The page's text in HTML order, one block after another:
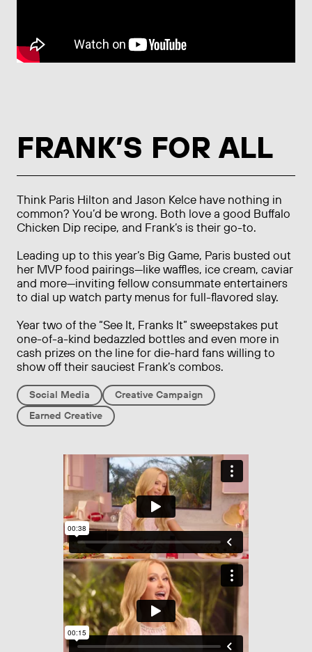
FRANK’S FOR ALL
Think Paris Hilton and Jason Kelce have nothing in
common? You’d be wrong. Both love a good Buffalo
Chicken Dip recipe, and Frank’s is their go-to.
Leading up to this year’s Big Game, Paris busted out
her MVP food pairings—like waffles, ice cream, caviar
and more—inviting fellow consummate entertainers
to dial up watch party menus for full-flavored slay.
Year two of the “See It, Franks It” sweepstakes put
one-of-a-kind bedazzled bottles and even more in
cash prizes on the line for die-hard fans willing to
show off their sauciest Frank’s combos.
Social Media
Creative Campaign
Earned Creative